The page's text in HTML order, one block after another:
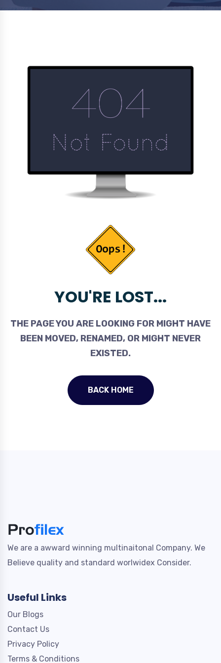
YOU'RE LOST...
THE PAGE YOU ARE LOOKING FOR MIGHT HAVE
BEEN MOVED, RENAMED, OR MIGHT NEVER
EXISTED.
BACK HOME
We are a awward winning multinaitonal Company. We
Believe quality and standard worlwidex Consider.
Useful Links
Our Blogs
Contact Us
Privacy Policy
Terms & Conditions